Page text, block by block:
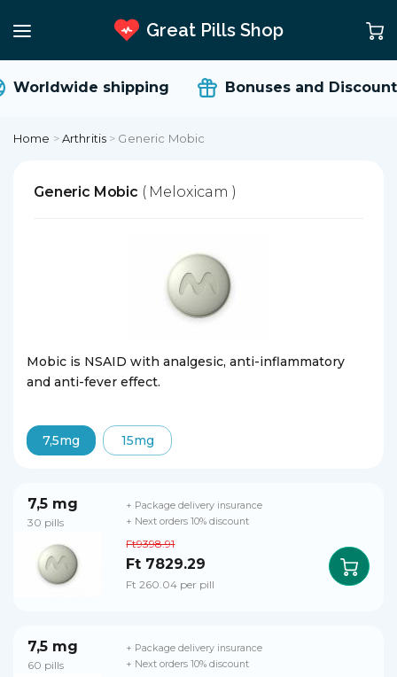
Great Pills Shop
Worldwide shipping Bonuses and
Home >Arthritis > Generic Mobic
Generic Mobic ( Meloxicam )
Mobic is NSAID with analgesic, anti-inflammatory
and anti-fever effect.
7,5mg 15mg
7,5 mg
30 pills
Ft9398.91
Ft 7829.29
Ft 260.04 per pill
+ Package delivery insurance
+ Next orders 10% discount
7,5 mg
60 pills
+ Package delivery insurance
+ Next orders 10% discount